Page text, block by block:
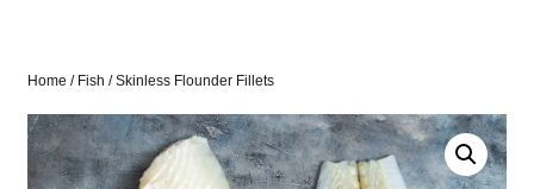
Home / Fish / Skinless Flounder Fillets